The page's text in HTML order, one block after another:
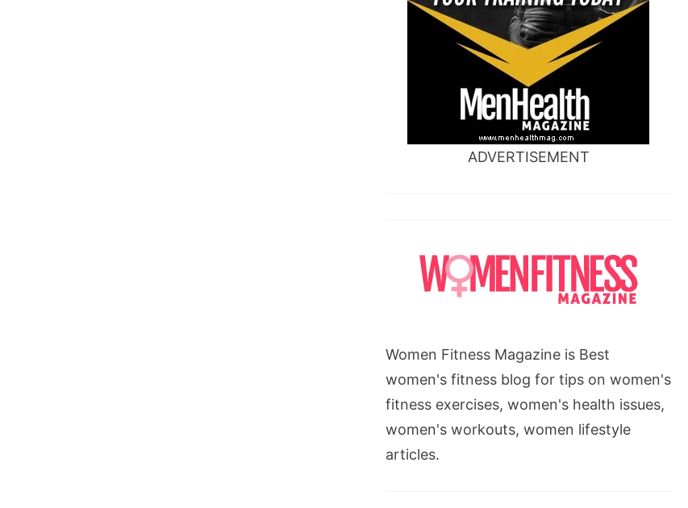
ADVERTISEMENT
Women Fitness Magazine is Best
women's fitness blog for tips on women's
fitness exercises, women's health issues,
women's workouts, women lifestyle
articles.